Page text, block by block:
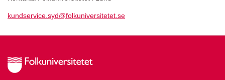
kundservice.syd@folkuniversitetet.se